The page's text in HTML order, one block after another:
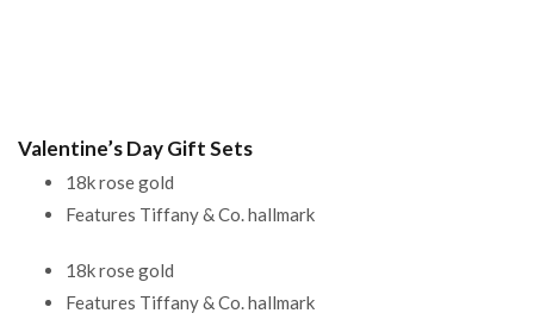
Valentine’s Day Gift Sets
18k rose gold
Features Tiffany & Co. hallmark
18k rose gold
Features Tiffany & Co. hallmark